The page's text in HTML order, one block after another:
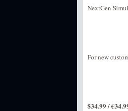
NextGen
For new
$34.99 /